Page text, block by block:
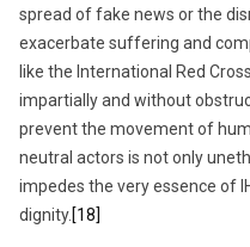
spread of fake news or the
exacerbate suffering and
like the International Red
impartially and without
prevent the movement of
neutral actors is not only
impedes the very essence of
dignity. [18]